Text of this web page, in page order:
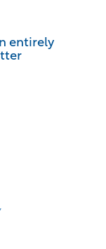
entirely